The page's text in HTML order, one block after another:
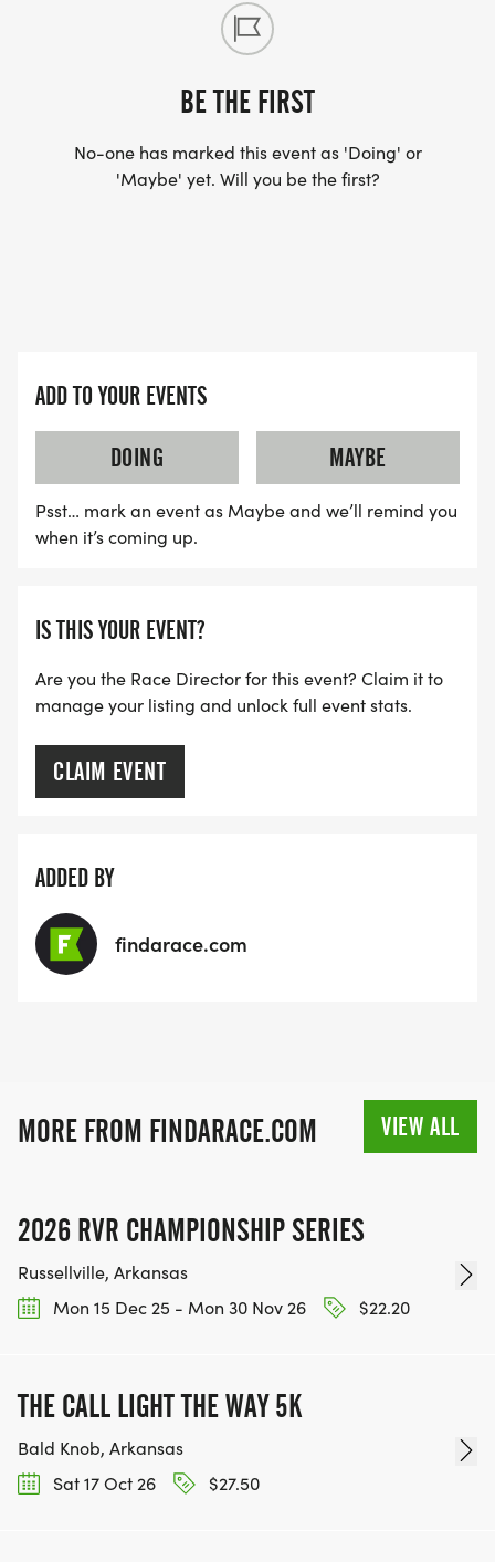
BE THE FIRST
No-one has marked this event as 'Doing' or
'Maybe' yet. Will you be the first?
ADD TO YOUR EVENTS
DOING
MAYBE
Psst… mark an event as Maybe and we’ll remind you
when it’s coming up.
IS THIS YOUR EVENT?
Are you the Race Director for this event? Claim it to
manage your listing and unlock full event stats.
CLAIM EVENT
ADDED BY
findarace.com
MORE FROM FINDARACE.COM VIEW ALL
2026 RVR CHAMPIONSHIP SERIES
Russellville, Arkansas
Mon 15 Dec 25 - Mon 30 Nov 26
$22.20
THE CALL LIGHT THE WAY 5K
Bald Knob, Arkansas
Sat 17 Oct 26
$27.50